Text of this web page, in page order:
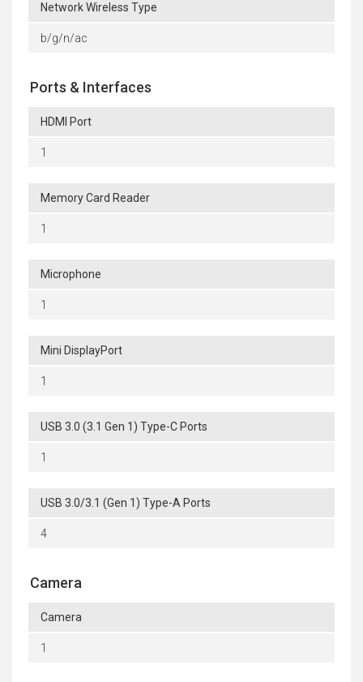
Network Wireless Type
b/g/n/ac
Ports & Interfaces
HDMI Port
1
Memory Card Reader
1
Microphone
1
Mini DisplayPort
1
USB 3.0 (3.1 Gen 1) Type-C Ports
1
USB 3.0/3.1 (Gen 1) Type-A Ports
4
Camera
Camera
1